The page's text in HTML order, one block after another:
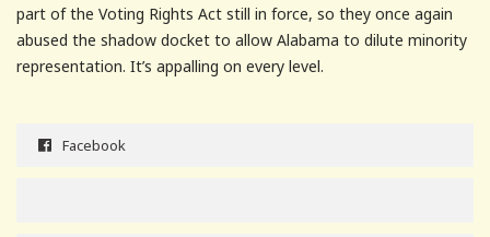
part of the Voting Rights Act still in force, so they once again
abused the shadow docket to allow Alabama to dilute minority
representation. It’s appalling on every level.
Facebook